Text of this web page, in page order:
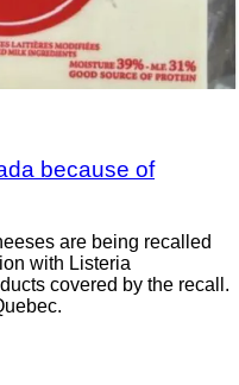
because of
are being recalled
with Listeria
covered by the recall.